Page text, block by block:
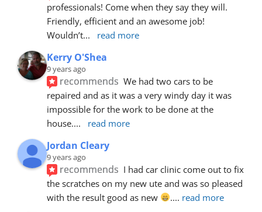
professionals! Come when they say they will.
Friendly, efficient and an awesome job!
Wouldn’t... read more
Kerry O'Shea
9 years ago
recommends We had two cars to be
repaired and as it was a very windy day it was
impossible for the work to be done at the
house.... read more
Jordan Cleary
9 years ago
recommends I had car clinic come out to fix
the scratches on my new ute and was so pleased
with the result good as new
.... read more